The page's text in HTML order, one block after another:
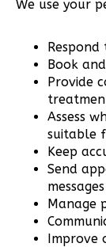
We use your
Respond
Book
Provide
Assess
suitable
Keep
Send
messages
Manage
Improve